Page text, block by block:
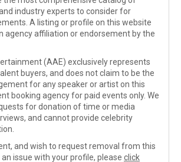
industry experts to consider for
A listing or profile on this website
agency affiliation or endorsement by the
(AAE) exclusively represents
buyers, and does not claim to be the
for any speaker or artist on this
booking agency for paid events only. We
for donation of time or media
and cannot provide celebrity
and wish to request removal from this
issue with your profile, please click